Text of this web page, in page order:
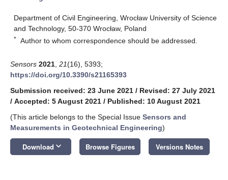
Department of Civil Engineering, Wrocław University of Science
and Technology, 50-370 Wrocław, Poland
* Author to whom correspondence should be addressed.
Sensors 2021 21(16), 5393;
https://doi.org/10.3390/s21165393
Submission received: 23 June 2021 / Revised: 27 July 2021
/ Accepted: 5 August 2021 / Published: 10 August 2021
(This article belongs to the Special Issue Sensors and
Measurements in Geotechnical Engineering)
Download keyboard_arrow_down Browse Figures Versions Notes